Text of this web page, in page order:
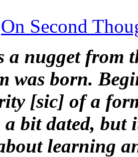
On Second
a nugget from
was born.
[sic] of a
a bit dated, but
learning